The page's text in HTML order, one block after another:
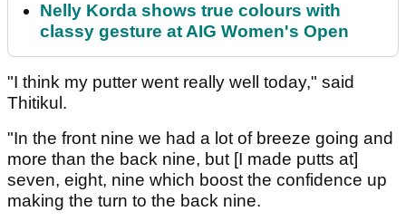
Nelly Korda shows true colours with
classy gesture at AIG Women's Open
"I think my putter went really well today," said
Thitikul.
"In the front nine we had a lot of breeze going and
more than the back nine, but [I made putts at]
seven, eight, nine which boost the confidence up
making the turn to the back nine.